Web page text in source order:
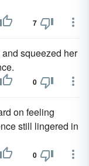
7
squeezed her
0
on feeling
still lingered in
0